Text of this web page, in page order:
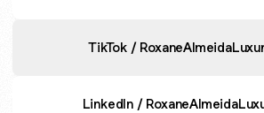
TikTok /
LinkedIn /